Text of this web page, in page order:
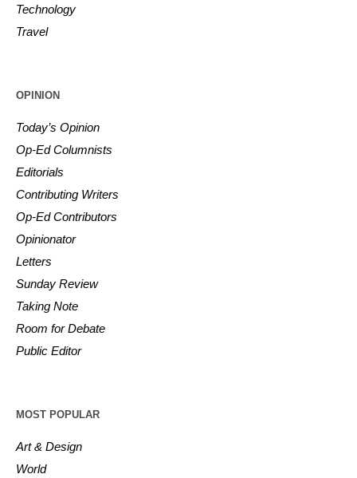
Technology
Travel
OPINION
Today’s Opinion
Op-Ed Columnists
Editorials
Contributing Writers
Op-Ed Contributors
Opinionator
Letters
Sunday Review
Taking Note
Room for Debate
Public Editor
MOST POPULAR
Art & Design
World